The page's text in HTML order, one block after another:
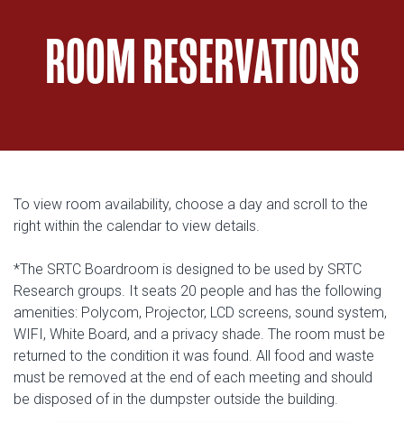
ROOM RESERVATIONS
To view room availability, choose a day and scroll to the
right within the calendar to view details.
*The SRTC Boardroom is designed to be used by SRTC
Research groups. It seats 20 people and has the following
amenities: Polycom, Projector, LCD screens, sound system,
WIFI, White Board, and a privacy shade. The room must be
returned to the condition it was found. All food and waste
must be removed at the end of each meeting and should
be disposed of in the dumpster outside the building.